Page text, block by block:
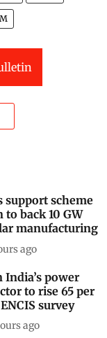
support scheme
back 10 GW
manufacturing
ago
power
to rise 65 per
survey
ago